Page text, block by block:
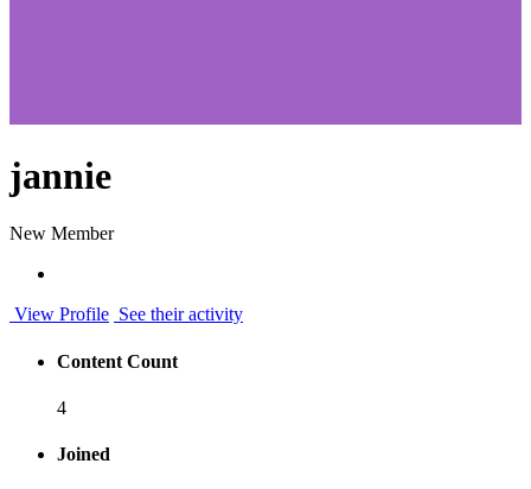
jannie
New Member
View Profile See their activity
Content Count
4
Joined